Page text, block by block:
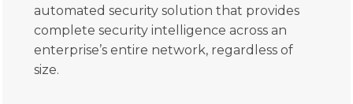
automated security solution that provides
complete security intelligence across an
enterprise’s entire network, regardless of
size.